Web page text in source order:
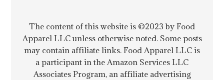
The content of this website is ©2023 by Food
Apparel LLC unless otherwise noted. Some posts
may contain affiliate links. Food Apparel LLC is
a participant in the Amazon Services LLC
Associates Program, an affiliate advertising